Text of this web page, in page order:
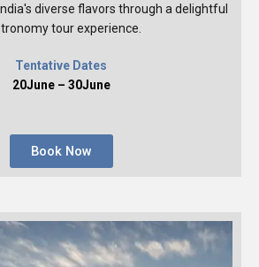
diverse flavors through a delightful
tour experience.
Tentative Dates
20June – 30June
Book Now